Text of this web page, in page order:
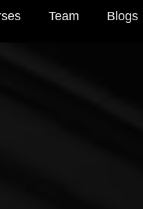
Team Blogs